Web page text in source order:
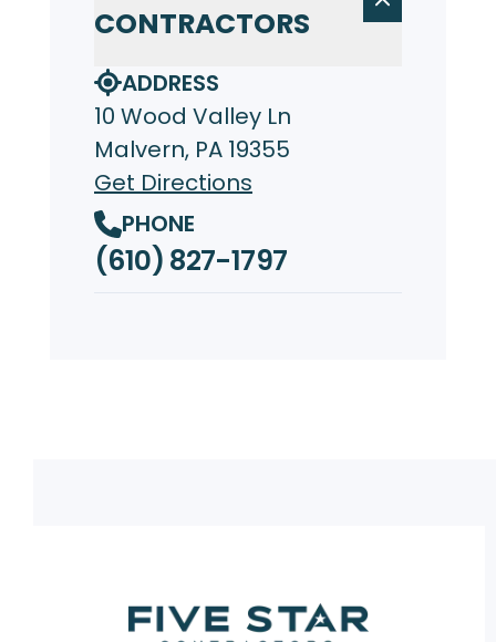
CONTRACTORS
ADDRESS
10 Wood Valley Ln
Malvern, PA 19355
Get Directions
PHONE
(610) 827-1797